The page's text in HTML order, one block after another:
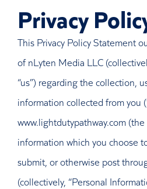
Privacy
This Privacy Policy Statement
of nLyten Media LLC
“us”) regarding the collection,
information collected from you
www.lightdutypathway.com
information which you choose
submit, or otherwise post
(collectively, “Personal